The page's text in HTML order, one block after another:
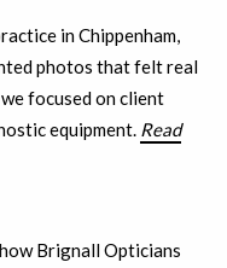
in Chippenham,
photos that felt real
focused on client
equipment. Read